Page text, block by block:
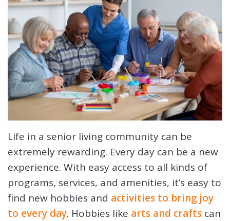
Life in a senior living community can be
extremely rewarding. Every day can be a new
experience. With easy access to all kinds of
programs, services, and amenities, it’s easy to
find new hobbies and activities to bring joy
to every day. Hobbies like arts and crafts can